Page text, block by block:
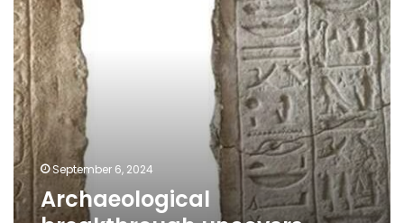
and
military
secrets
September 6, 2024
Archaeological